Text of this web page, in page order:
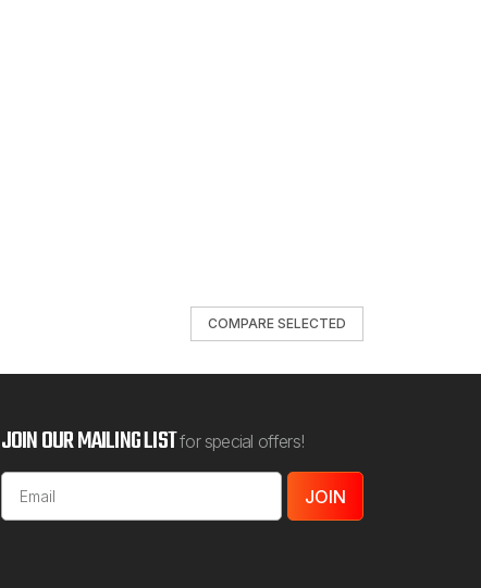
COMPARE SELECTED
JOIN OUR MAILING LISTfor special offers!
Email
Address